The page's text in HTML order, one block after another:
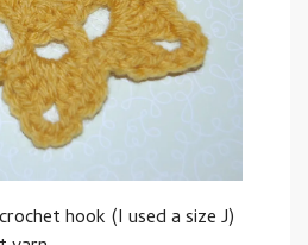
hook (I used a size J)